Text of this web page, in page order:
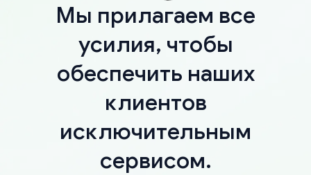
Мы прилагаем все
усилия, чтобы
обеспечить наших
клиентов
исключительным
сервисом.